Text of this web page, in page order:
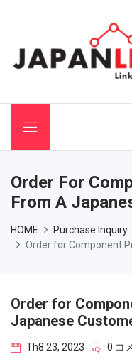
Order For
From A
HOME
Purchase Inquiry
Order for Component
Order for
Japanese
Th8 23, 2023 0 コ